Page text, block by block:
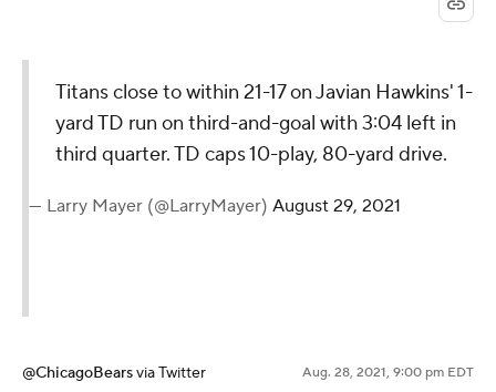
Titans close to within 21-17 on Javian Hawkins' 1-
yard TD run on third-and-goal with 3:04 left in
third quarter. TD caps 10-play, 80-yard drive.
— Larry Mayer (@LarryMayer) August 29, 2021
@ChicagoBearsvia Twitter Aug. 28, 2021, 9:00 pm EDT